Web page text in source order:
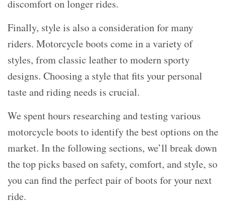
discomfort on longer rides.
Finally, style is also a consideration for many
riders. Motorcycle boots come in a variety of
styles, from classic leather to modern sporty
designs. Choosing a style that fits your personal
taste and riding needs is crucial.
We spent hours researching and testing various
motorcycle boots to identify the best options on the
market. In the following sections, we’ll break down
the top picks based on safety, comfort, and style, so
you can find the perfect pair of boots for your next
ride.